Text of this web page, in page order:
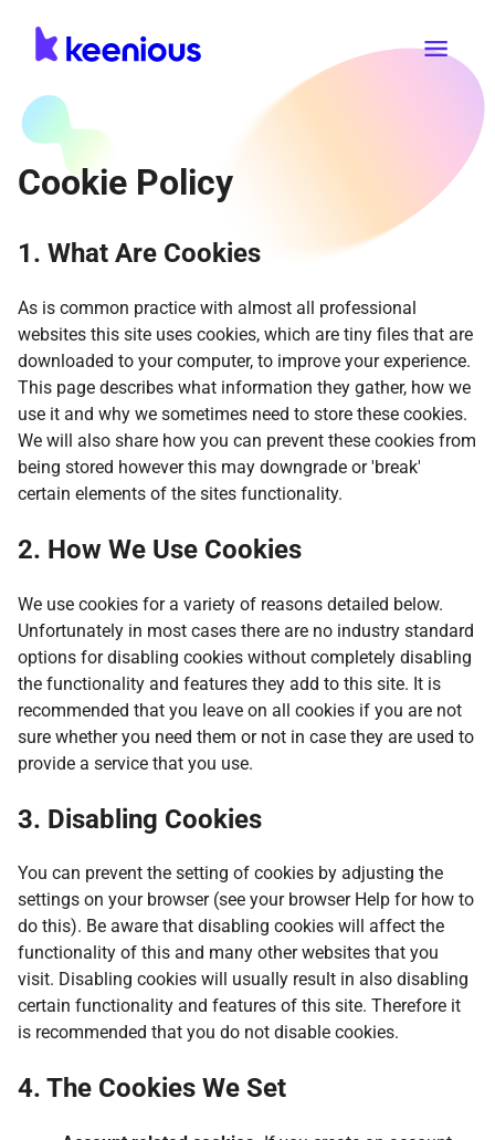
Cookie Policy
1. What Are Cookies
As is common practice with almost all professional
websites this site uses cookies, which are tiny files that are
downloaded to your computer, to improve your experience.
This page describes what information they gather, how we
use it and why we sometimes need to store these cookies.
We will also share how you can prevent these cookies from
being stored however this may downgrade or 'break'
certain elements of the sites functionality.
2. How We Use Cookies
We use cookies for a variety of reasons detailed below.
Unfortunately in most cases there are no industry standard
options for disabling cookies without completely disabling
the functionality and features they add to this site. It is
recommended that you leave on all cookies if you are not
sure whether you need them or not in case they are used to
provide a service that you use.
3. Disabling Cookies
You can prevent the setting of cookies by adjusting the
settings on your browser (see your browser Help for how to
do this). Be aware that disabling cookies will affect the
functionality of this and many other websites that you
visit. Disabling cookies will usually result in also disabling
certain functionality and features of this site. Therefore it
is recommended that you do not disable cookies.
4. The Cookies We Set